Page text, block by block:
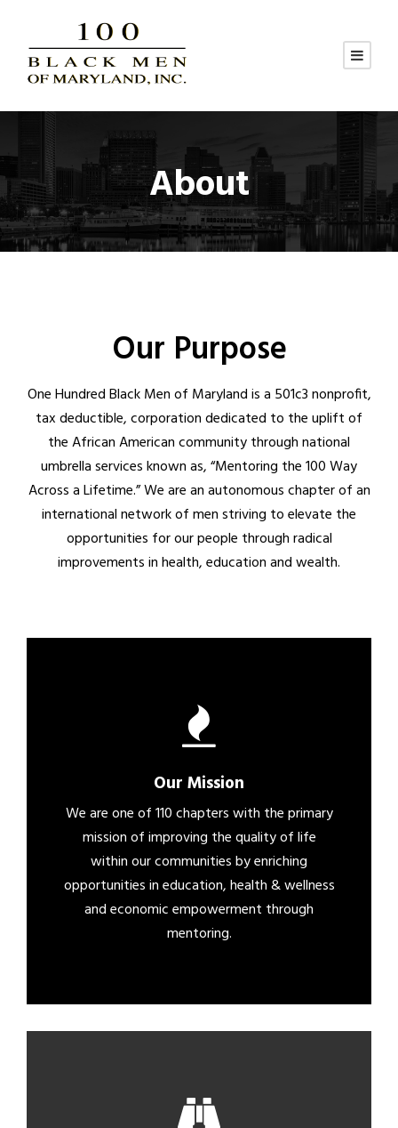
About
Our Purpose
One Hundred Black Men of Maryland is a 501c3 nonprofit,
tax deductible, corporation dedicated to the uplift of
the African American community through national
umbrella services known as, “Mentoring the 100 Way
Across a Lifetime.” We are an autonomous chapter of an
international network of men striving to elevate the
opportunities for our people through radical
improvements in health, education and wealth.
Our Mission
We are one of 110 chapters with the primary
mission of improving the quality of life
within our communities by enriching
opportunities in education, health & wellness
and economic empowerment through
mentoring.